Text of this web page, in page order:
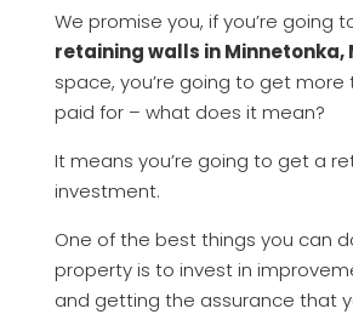
We promise you, if you’re going
retaining walls in Minnetonka,
space, you’re going to get more
paid for – what does it mean?
It means you’re going to get a
investment.
One of the best things you can
property is to invest in
and getting the assurance that